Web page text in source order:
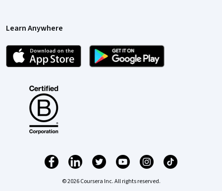
Learn Anywhere
© 2026 Coursera Inc. All rights reserved.